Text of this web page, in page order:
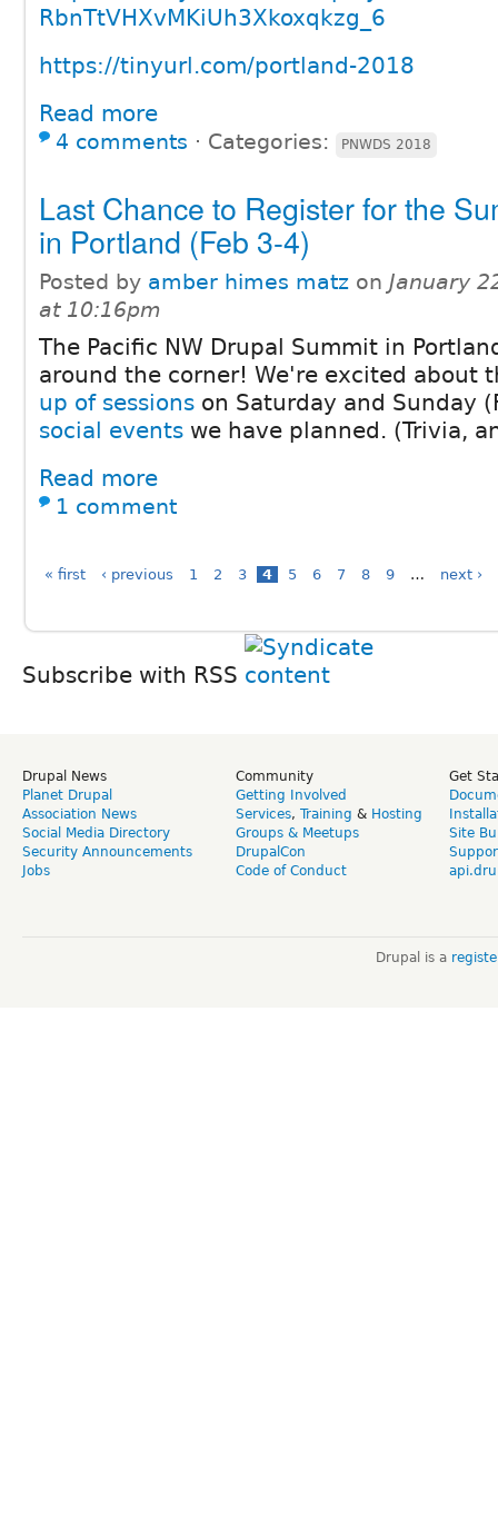
RbnTtVHXvMKiUh3Xkoxqkzg_6
https://tinyurl.com/portland-2018
Read more
4 comments ⋅ Categories: PNWDS 2018
Last Chance to Register for the
in Portland (Feb 3-4)
Posted by amber himes matz on January
at 10:16pm
The Pacific NW Drupal Summit in
around the corner! We're excited about
up of sessions on Saturday and Sunday
social events we have planned. (Trivia,
Read more
1 comment
« first ‹ previous 1 2 3 4 5 6 7 8 9 … next ›
Subscribe with RSS
Drupal News
Planet Drupal
Association News
Social Media Directory
Security Announcements
Jobs
Community
Getting Involved
Services, Training & Hosting
Groups & Meetups
DrupalCon
Code of Conduct
Get
Site
Drupal is a